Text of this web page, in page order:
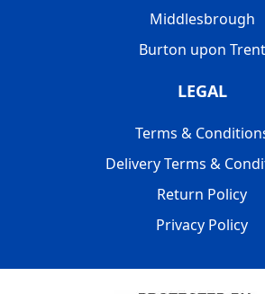
Middlesbrough
Burton upon Trent
LEGAL
Terms &
Delivery Terms &
Return Policy
Privacy Policy